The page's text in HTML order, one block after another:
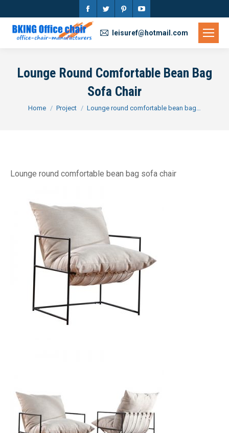
Facebook
page
opens
new
window
Twitter
new
window
Pinterest
new
window
YouTube
new
leisuref@hotmail.com
Lounge Round Comfortable Bean Bag
Sofa Chair
You are here:
Home Project Lounge round comfortable bean bag…
Lounge round comfortable bean bag sofa chair